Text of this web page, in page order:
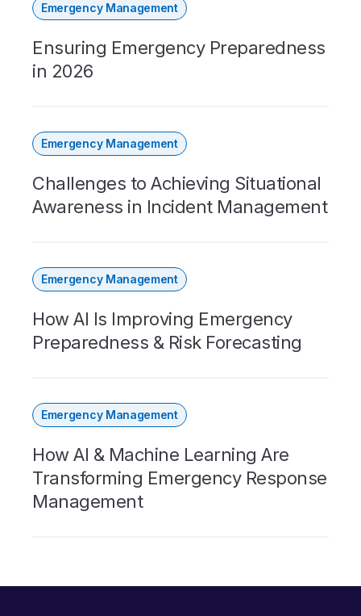
Emergency Management
Ensuring Emergency Preparedness
in 2026
Emergency Management
Challenges to Achieving Situational
Awareness in Incident Management
Emergency Management
How AI Is Improving Emergency
Preparedness & Risk Forecasting
Emergency Management
How AI & Machine Learning Are
Transforming Emergency Response
Management